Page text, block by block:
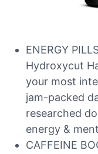
ENERGY
Hydroxycut
your most
jam-packed
researched
energy &
CAFFEINE